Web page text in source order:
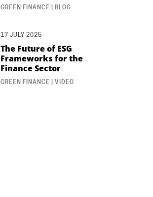
GREEN FINANCE | BLOG
17 JULY 2025
The Future of ESG
Frameworks for the
Finance Sector
GREEN FINANCE | VIDEO